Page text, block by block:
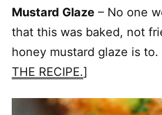
Mustard Glaze – No one
that this was baked, not
honey mustard glaze is
THE RECIPE.]